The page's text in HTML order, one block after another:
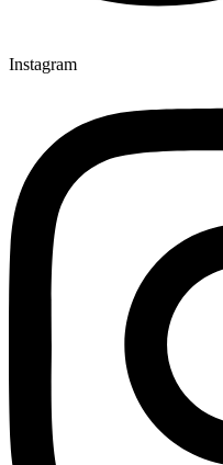
Instagram